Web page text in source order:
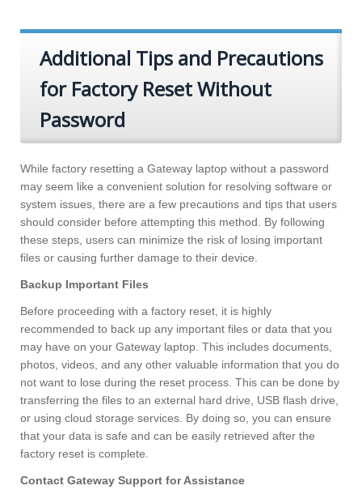
Additional Tips and Precautions
for Factory Reset Without
Password
While factory resetting a Gateway laptop without a password
may seem like a convenient solution for resolving software or
system issues, there are a few precautions and tips that users
should consider before attempting this method. By following
these steps, users can minimize the risk of losing important
files or causing further damage to their device.
Backup Important Files
Before proceeding with a factory reset, it is highly
recommended to back up any important files or data that you
may have on your Gateway laptop. This includes documents,
photos, videos, and any other valuable information that you do
not want to lose during the reset process. This can be done by
transferring the files to an external hard drive, USB flash drive,
or using cloud storage services. By doing so, you can ensure
that your data is safe and can be easily retrieved after the
factory reset is complete.
Contact Gateway Support for Assistance